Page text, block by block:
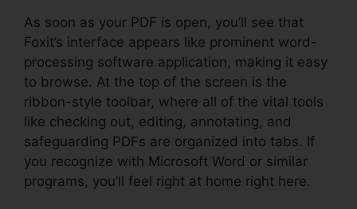
As soon as your PDF is open, you’ll see that
Foxit’s interface appears like prominent word-
processing software application, making it easy
to browse. At the top of the screen is the
ribbon-style toolbar, where all of the vital tools
like checking out, editing, annotating, and
safeguarding PDFs are organized into tabs. If
you recognize with Microsoft Word or similar
programs, you’ll feel right at home right here.